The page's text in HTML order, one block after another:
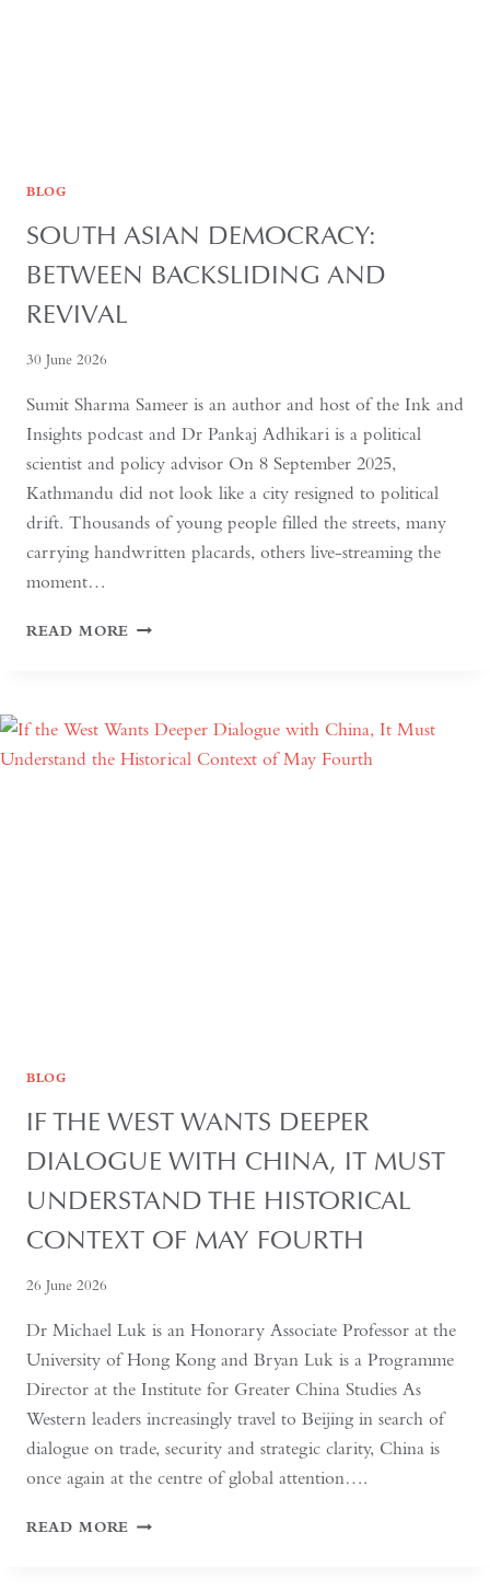
BLOG
SOUTH ASIAN DEMOCRACY:
BETWEEN BACKSLIDING AND
REVIVAL
30 June 2026
Sumit Sharma Sameer is an author and host of the Ink and
Insights podcast and Dr Pankaj Adhikari is a political
scientist and policy advisor On 8 September 2025,
Kathmandu did not look like a city resigned to political
drift. Thousands of young people filled the streets, many
carrying handwritten placards, others live-streaming the
moment…
READ MORE SOUTH
AND
REVIVAL
BLOG
IF THE WEST WANTS DEEPER
DIALOGUE WITH CHINA, IT MUST
UNDERSTAND THE HISTORICAL
CONTEXT OF MAY FOURTH
26 June 2026
Dr Michael Luk is an Honorary Associate Professor at the
University of Hong Kong and Bryan Luk is a Programme
Director at the Institute for Greater China Studies As
Western leaders increasingly travel to Beijing in search of
dialogue on trade, security and strategic clarity, China is
once again at the centre of global attention….
READ MORE IF